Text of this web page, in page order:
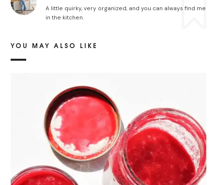
A little quirky, very organized, and you can always find me
in the kitchen.
YOU MAY ALSO LIKE